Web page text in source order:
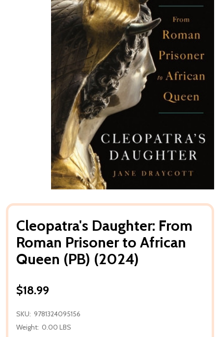
Cleopatra's Daughter: From
Roman Prisoner to African
Queen (PB) (2024)
$18.99
SKU: 9781324095156
Weight: 0.00 LBS